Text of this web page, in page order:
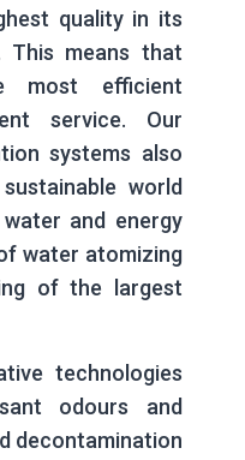
quality in its
This means that
most efficient
service. Our
systems also
world
and energy
water atomizing
of the largest
technologies
odours and
decontamination